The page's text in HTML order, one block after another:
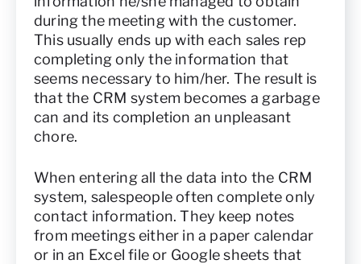
during the meeting with the customer.
This usually ends up with each sales rep
completing only the information that
seems necessary to him/her. The result is
that the CRM system becomes a garbage
can and its completion an unpleasant
chore.
When entering all the data into the CRM
system, salespeople often complete only
contact information. They keep notes
from meetings either in a paper calendar
or in an Excel file or Google sheets that